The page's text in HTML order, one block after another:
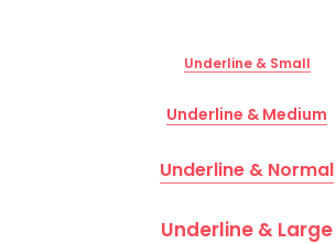
Underline & Small
Underline & Medium
Underline & Normal
Underline & Large